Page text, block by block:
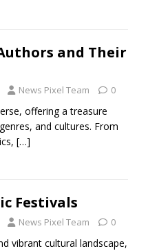
and Their
News Pixel Team 0
offering a treasure
and cultures. From
[…]
Festivals
News Pixel Team 0
vibrant cultural landscape,